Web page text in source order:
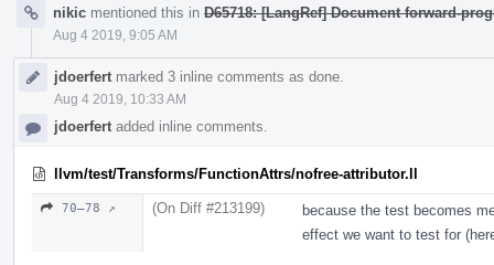
nikic mentioned this in D65718: [LangRef] Document forward-
Aug 4 2019, 9:05 AM
jdoerfert marked 3 inline comments as done.
Aug 4 2019, 10:33 AM
jdoerfert added inline comments.
llvm/test/Transforms/FunctionAttrs/nofree-attributor.ll
70–78 ↗ (On Diff #213199)
because the test becomes
effect we want to test for